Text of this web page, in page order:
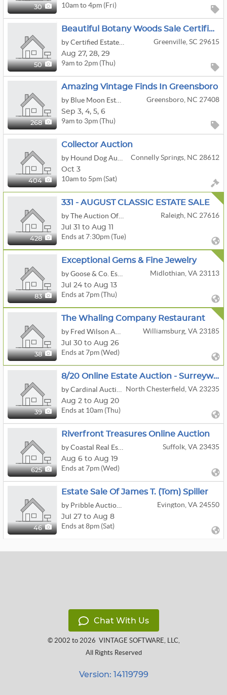
30 10am to 4pm (Fri)
50
Beautiful Botany Woods Sale Certified Estate Sales By Jackie & Bruce
Greenville, SC 29615
Aug 27, 28, 29
9am to 2pm (Thu)
268
Amazing Vintage Finds In Greensboro
Greensboro, NC 27408
Sep 3, 4, 5, 6
9am to 3pm (Thu)
404
Collector Auction
Connelly Springs, NC 28612
Oct 3
10am to 5pm (Sat)
428
331 - AUGUST CLASSIC ESTATE SALE
Raleigh, NC 27616
Jul 31 to Aug 11
Ends at 7:30pm (Tue)
83
Exceptional Gems & Fine Jewelry
Midlothian, VA 23113
Jul 24 to Aug 13
Ends at 7pm (Thu)
38
The Whaling Company Restaurant
Williamsburg, VA 23185
Jul 30 to Aug 26
Ends at 7pm (Wed)
39
8/20 Online Estate Auction - Surreywood, N. Chesterfield, VA 23235
North Chesterfield, VA 23235
Aug 2 to Aug 20
Ends at 10am (Thu)
625
Riverfront Treasures Online Auction
Suffolk, VA 23435
Aug 6 to Aug 19
Ends at 7pm (Wed)
46
Estate Sale Of James T. (Tom) Spiller
Evington, VA 24550
Jul 27 to Aug 8
Ends at 8pm (Sat)
Chat With Us
© 2002 to 2026 VINTAGE SOFTWARE, LLC,
All Rights Reserved
Version: 14119799